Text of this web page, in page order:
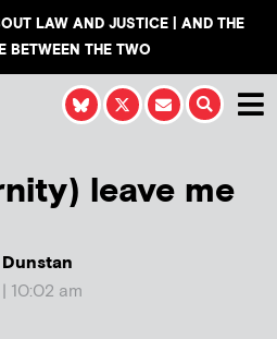
LAW AND JUSTICE | AND THE
BETWEEN THE TWO
leave me
10:02 am